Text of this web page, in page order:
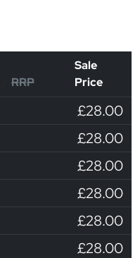
RRP
Sale
Price
£28.00
£28.00
£28.00
£28.00
£28.00
£28.00